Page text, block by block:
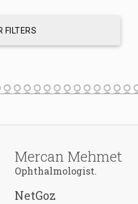
FILTERS
Mercan Mehmet
Ophthalmologist.
NetGoz